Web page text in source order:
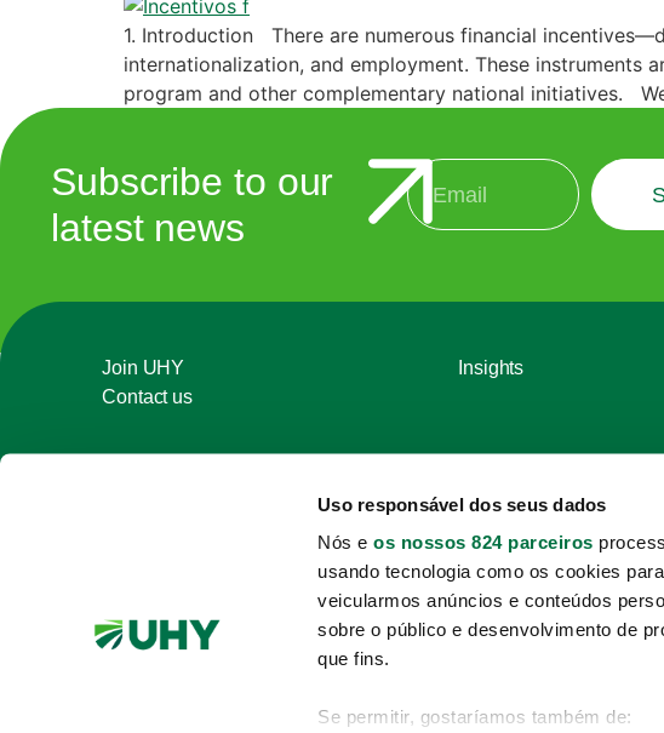
Uso responsável dos seus dados
Nós eos nossos 824 parceiros
usando tecnologia como os cookies
veicularmos anúncios e conteúdos
sobre o público e desenvolvimento de
que fins.
Se permitir, gostaríamos também de:
1. Introduction There are numerous financial
internationalization, and employment. These instruments
program and other complementary national initiatives.
Subscribe to our
latest news
Join UHY
Contact us
Insights